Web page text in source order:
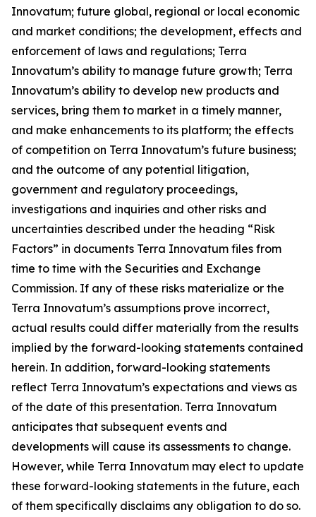
Innovatum; future global, regional or local economic
and market conditions; the development, effects and
enforcement of laws and regulations; Terra
Innovatum’s ability to manage future growth; Terra
Innovatum’s ability to develop new products and
services, bring them to market in a timely manner,
and make enhancements to its platform; the effects
of competition on Terra Innovatum’s future business;
and the outcome of any potential litigation,
government and regulatory proceedings,
investigations and inquiries and other risks and
uncertainties described under the heading “Risk
Factors” in documents Terra Innovatum files from
time to time with the Securities and Exchange
Commission. If any of these risks materialize or the
Terra Innovatum’s assumptions prove incorrect,
actual results could differ materially from the results
implied by the forward-looking statements contained
herein. In addition, forward-looking statements
reflect Terra Innovatum’s expectations and views as
of the date of this presentation. Terra Innovatum
anticipates that subsequent events and
developments will cause its assessments to change.
However, while Terra Innovatum may elect to update
these forward-looking statements in the future, each
of them specifically disclaims any obligation to do so.